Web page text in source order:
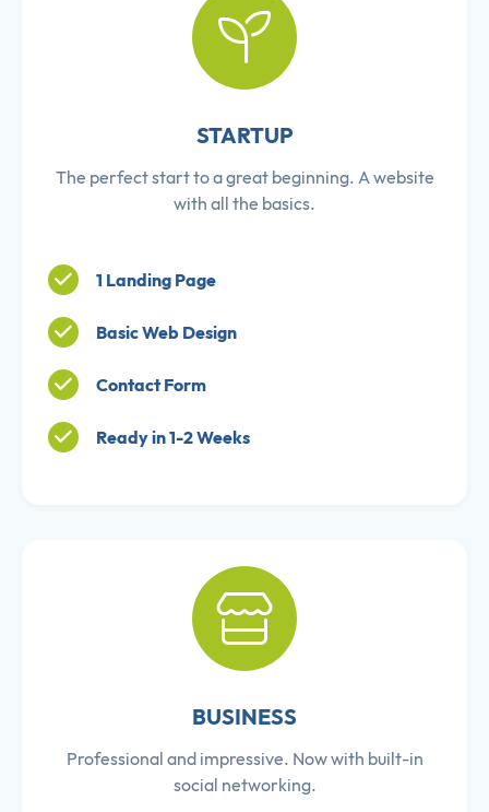
STARTUP
The perfect start to a great beginning. A website
with all the basics.
1 Landing Page
Basic Web Design
Contact Form
Ready in 1-2 Weeks
BUSINESS
Professional and impressive. Now with built-in
social networking.